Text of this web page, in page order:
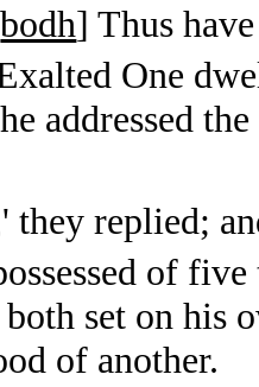
bodh] Thus
One
addressed
they replied;
of five
set on his
of another.